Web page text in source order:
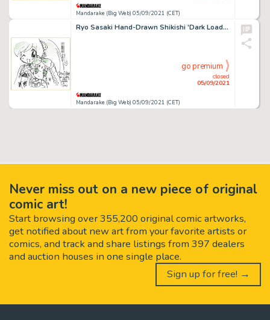
Mandarake (Big Web) 05/09/2021 (CET)
Ryo Sasaki Hand-Drawn Shikishi 'Dark Loader Demon King 'S Work-'
Mandarake (Big Web) 05/09/2021 (CET)
closed
05/09/2021
go premium
Never miss out on a new piece of original
comic art!
Start browsing over 355,200 original comic artworks,
get notified about new art from your favorite artists or
comics, and track and share listings from 397 dealers
and auction houses in one single place.
Sign up for free! →